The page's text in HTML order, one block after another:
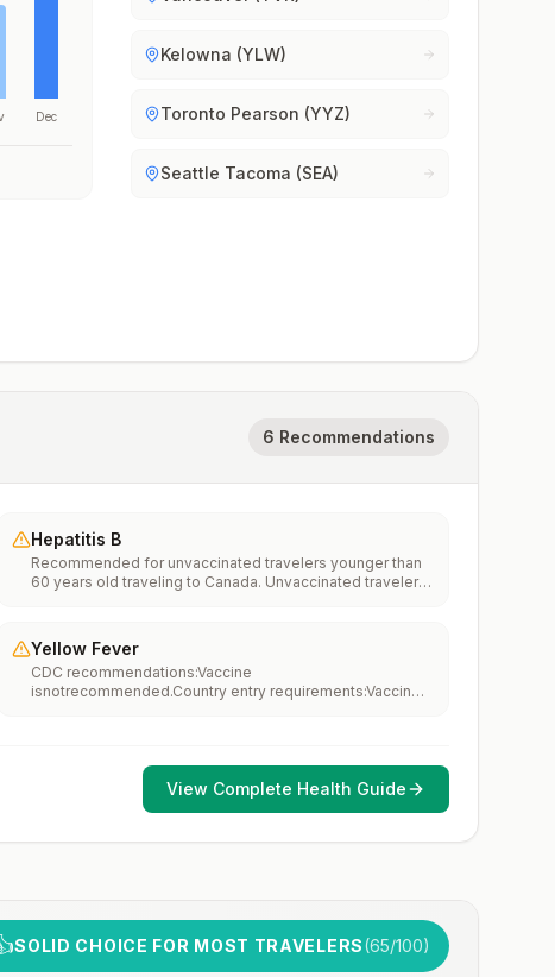
Dec
Kelowna (YLW)
Toronto Pearson (YYZ)
Seattle Tacoma (SEA)
6 Recommendations
Hepatitis B
Recommended for unvaccinated travelers younger than
60 years old traveling to Canada. Unvaccinated travelers
Yellow Fever
CDC recommendations:Vaccine
isnotrecommended.Country entry requirements:Vaccine
View Complete Health Guide
SOLID CHOICE FOR MOST TRAVELERS(65/100)